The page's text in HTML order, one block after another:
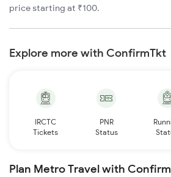
price starting at ₹100.
Explore more with ConfirmTkt
IRCTC
Tickets
PNR
Status
Plan Metro Travel with